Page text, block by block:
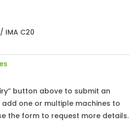
/ IMA C20
button above to submit an
add one or multiple machines to
the form to request more details.